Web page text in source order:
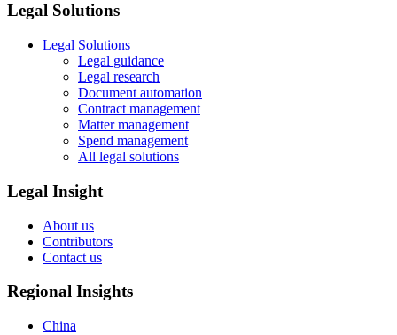
Legal Solutions
Legal Solutions
Legal guidance
Legal research
Document automation
Contract management
Matter management
Spend management
All legal solutions
Legal Insight
About us
Contributors
Contact us
Regional Insights
China